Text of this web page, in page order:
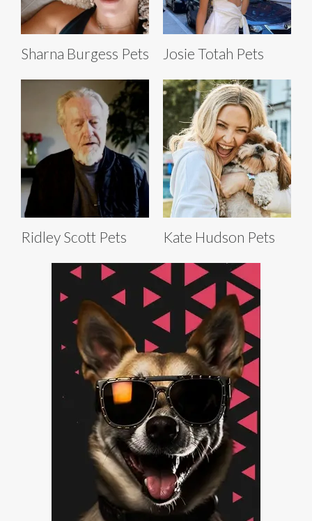
Sharna Burgess Pets Josie Totah Pets
Ridley Scott Pets Kate Hudson Pets